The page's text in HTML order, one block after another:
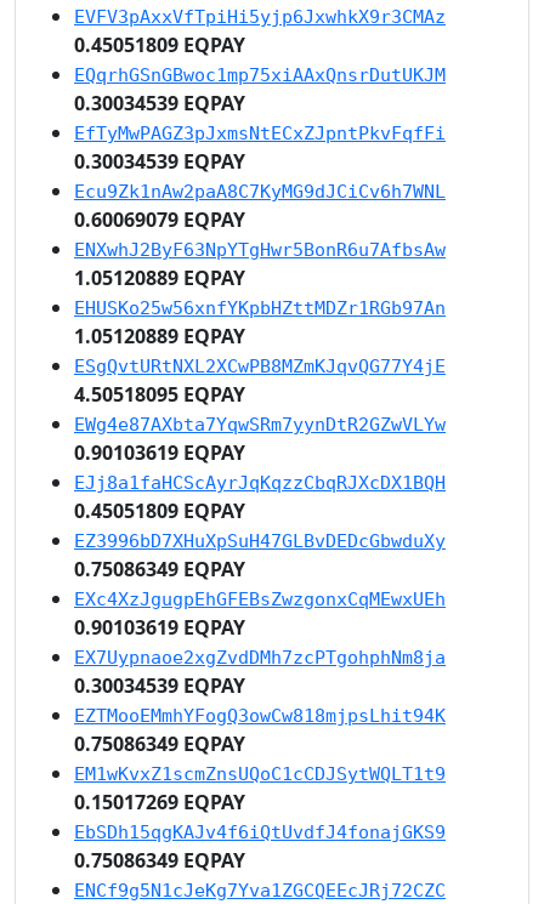
EVFV3pAxxVfTpiHi5yjp6JxwhkX9r3CMAz
0.45051809 EQPAY
EQqrhGSnGBwoc1mp75xiAAxQnsrDutUKJM
0.30034539 EQPAY
EfTyMwPAGZ3pJxmsNtECxZJpntPkvFqfFi
0.30034539 EQPAY
Ecu9Zk1nAw2paA8C7KyMG9dJCiCv6h7WNL
0.60069079 EQPAY
ENXwhJ2ByF63NpYTgHwr5BonR6u7AfbsAw
1.05120889 EQPAY
EHUSKo25w56xnfYKpbHZttMDZr1RGb97An
1.05120889 EQPAY
ESgQvtURtNXL2XCwPB8MZmKJqvQG77Y4jE
4.50518095 EQPAY
EWg4e87AXbta7YqwSRm7yynDtR2GZwVLYw
0.90103619 EQPAY
EJj8a1faHCScAyrJqKqzzCbqRJXcDX1BQH
0.45051809 EQPAY
EZ3996bD7XHuXpSuH47GLBvDEDcGbwduXy
0.75086349 EQPAY
EXc4XzJgugpEhGFEBsZwzgonxCqMEwxUEh
0.90103619 EQPAY
EX7Uypnaoe2xgZvdDMh7zcPTgohphNm8ja
0.30034539 EQPAY
EZTMooEMmhYFogQ3owCw818mjpsLhit94K
0.75086349 EQPAY
EM1wKvxZ1scmZnsUQoC1cCDJSytWQLT1t9
0.15017269 EQPAY
EbSDh15qgKAJv4f6iQtUvdfJ4fonajGKS9
0.75086349 EQPAY
ENCf9g5N1cJeKg7Yva1ZGCQEEcJRj72CZC